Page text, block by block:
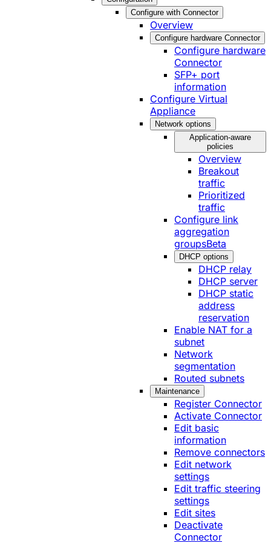
Configure with Connector
Overview
Configure hardware Connector
Configure hardware
Connector
SFP+ port
information
Configure Virtual
Appliance
Network options
Application-aware
policies
Overview
Breakout
traffic
Prioritized
traffic
Configure link
aggregation
groupsBeta
DHCP options
DHCP relay
DHCP server
DHCP static
address
reservation
Enable NAT for a
subnet
Network
segmentation
Routed subnets
Maintenance
Register Connector
Activate Connector
Edit basic
information
Remove connectors
Edit network
settings
Edit traffic steering
settings
Edit sites
Deactivate
Connector